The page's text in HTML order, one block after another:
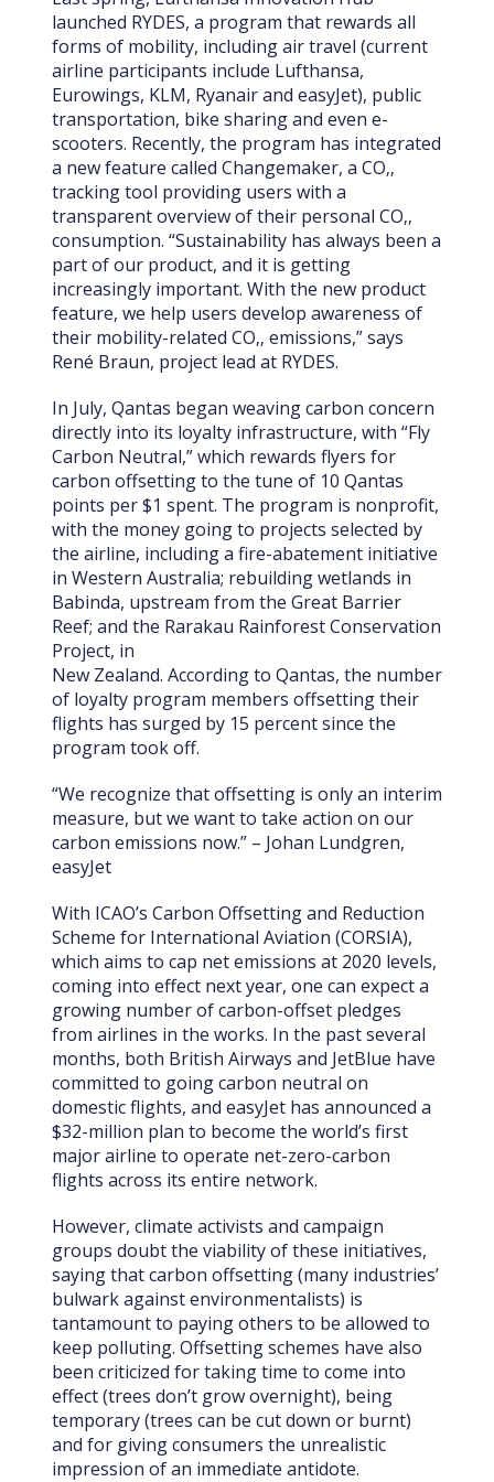
launched RYDES, a program that rewards all
forms of mobility, including air travel (current
airline participants include Lufthansa,
Eurowings, KLM, Ryanair and easyJet), public
transportation, bike sharing and even e-
scooters. Recently, the program has integrated
a new feature called Changemaker, a CO‚‚
tracking tool providing users with a
transparent overview of their personal CO‚‚
consumption. “Sustainability has always been a
part of our product, and it is getting
increasingly important. With the new product
feature, we help users develop awareness of
their mobility-related CO‚‚ emissions,” says
René Braun, project lead at RYDES.
In July, Qantas began weaving carbon concern
directly into its loyalty infrastructure, with “Fly
Carbon Neutral,” which rewards flyers for
carbon offsetting to the tune of 10 Qantas
points per $1 spent. The program is nonprofit,
with the money going to projects selected by
the airline, including a fire-abatement initiative
in Western Australia; rebuilding wetlands in
Babinda, upstream from the Great Barrier
Reef; and the Rarakau Rainforest Conservation
Project, in
New Zealand. According to Qantas, the number
of loyalty program members offsetting their
flights has surged by 15 percent since the
program took off.
“We recognize that offsetting is only an interim
measure, but we want to take action on our
carbon emissions now.” – Johan Lundgren,
easyJet
With ICAO’s Carbon Offsetting and Reduction
Scheme for International Aviation (CORSIA),
which aims to cap net emissions at 2020 levels,
coming into effect next year, one can expect a
growing number of carbon-offset pledges
from airlines in the works. In the past several
months, both British Airways and JetBlue have
committed to going carbon neutral on
domestic flights, and easyJet has announced a
$32-million plan to become the world’s first
major airline to operate net-zero-carbon
flights across its entire network.
However, climate activists and campaign
groups doubt the viability of these initiatives,
saying that carbon offsetting (many industries’
bulwark against environmentalists) is
tantamount to paying others to be allowed to
keep polluting. Offsetting schemes have also
been criticized for taking time to come into
effect (trees don’t grow overnight), being
temporary (trees can be cut down or burnt)
and for giving consumers the unrealistic
impression of an immediate antidote.